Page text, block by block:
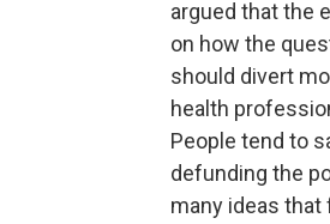
argued that the
on how the
should divert
health
People tend to
defunding the
many ideas that